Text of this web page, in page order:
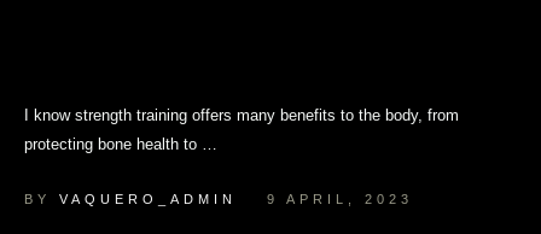
I know strength training offers many benefits to the body, from
protecting bone health to …
BY VAQUERO_ADMIN 9 APRIL, 2023